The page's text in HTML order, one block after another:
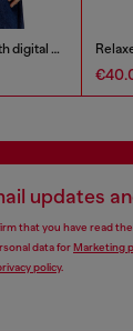
Relaxed cotton T-shirt with digital print
updates
that you have read the
data forMarketing
policy.